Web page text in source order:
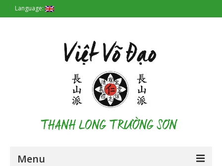
Language:
Menu